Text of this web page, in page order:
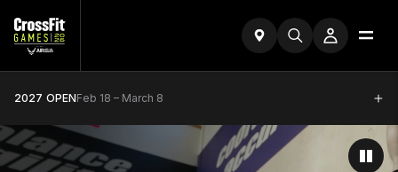
2027 OPENFeb 18 – March 8